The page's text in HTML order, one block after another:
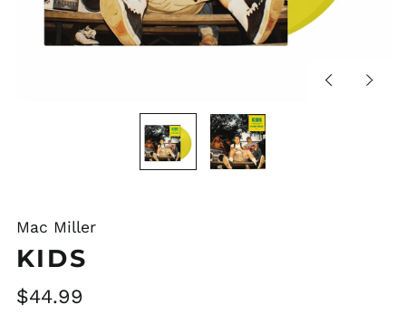
PreviousNext
Mac Miller
KIDS
Regular
$44.99